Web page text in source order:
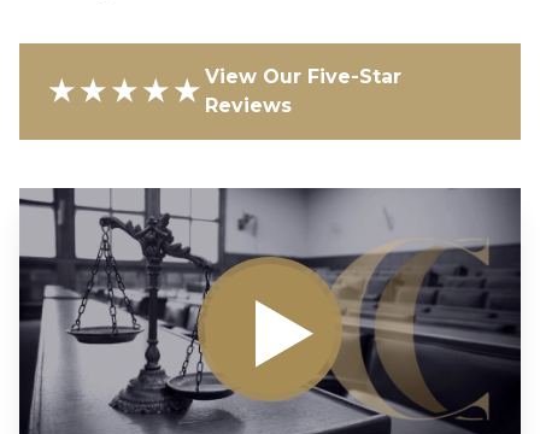
★★★★★ View Our Five-Star
Reviews